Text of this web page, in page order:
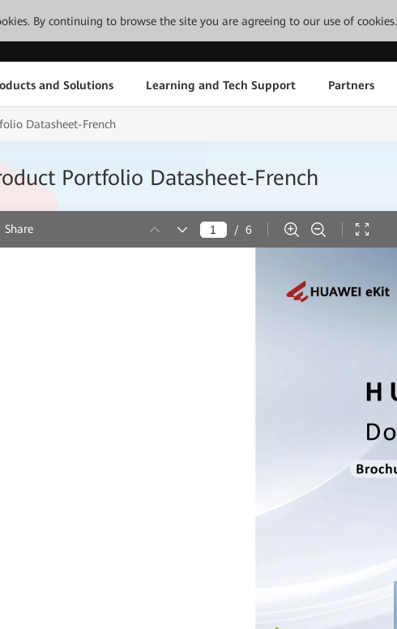
By continuing to browse the site you are agreeing to our use of cookies.
and Solutions Learning and Tech Support Partners
Datasheet-French
Portfolio Datasheet-French
Share / 6